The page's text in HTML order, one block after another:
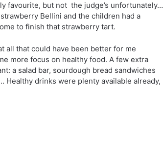
favourite, but not  the judge’s unfortunately…
Bellini and the children had a
to finish that strawberry tart.
all that could have been better for me
more focus on healthy food. A few extra
a salad bar, sourdough bread sandwiches
Healthy drinks were plenty available already,